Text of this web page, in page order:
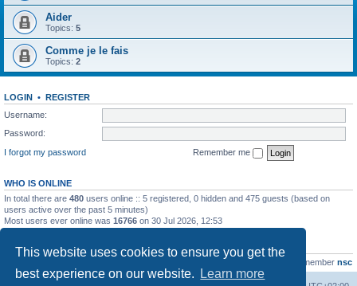
This website uses cookies to ensure you get the
best experience on our website.
Learn more
Aider
Topics: 5
Comme je le fais
Topics: 2
LOGIN • REGISTER
Username:
Password:
I forgot my password
Remember me
WHO IS ONLINE
In total there are 480 users online :: 5 registered, 0 hidden and 475 guests (based on
users active over the past 5 minutes)
Most users ever online was 16766 on 30 Jul 2026, 12:53
STATISTICS
21463 • Our newest member nsc